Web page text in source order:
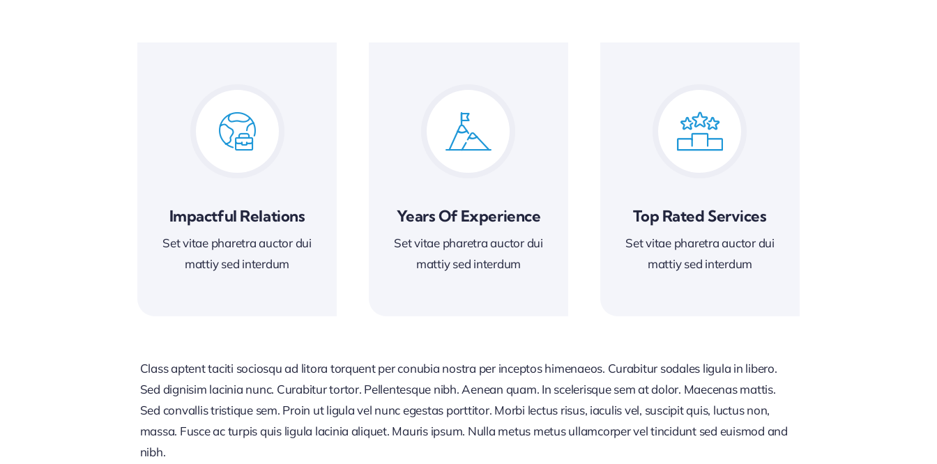
Impactful Relations
Set vitae pharetra auctor dui
mattiy sed interdum
Years Of Experience
Set vitae pharetra auctor dui
mattiy sed interdum
Top Rated Services
Set vitae pharetra auctor dui
mattiy sed interdum
Class aptent taciti sociosqu ad litora torquent per conubia nostra per inceptos himenaeos. Curabitur sodales ligula in libero.
Sed dignisim lacinia nunc. Curabitur tortor. Pellentesque nibh. Aenean quam. In scelerisque sem at dolor. Maecenas mattis.
Sed convallis tristique sem. Proin ut ligula vel nunc egestas porttitor. Morbi lectus risus, iaculis vel, suscipit quis, luctus non,
massa. Fusce ac turpis quis ligula lacinia aliquet. Mauris ipsum. Nulla metus metus ullamcorper vel tincidunt sed euismod and
nibh.